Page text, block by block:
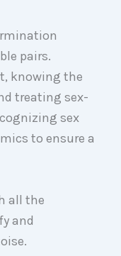
pairs.
knowing the
treating sex-
sex
to ensure a
all the
and